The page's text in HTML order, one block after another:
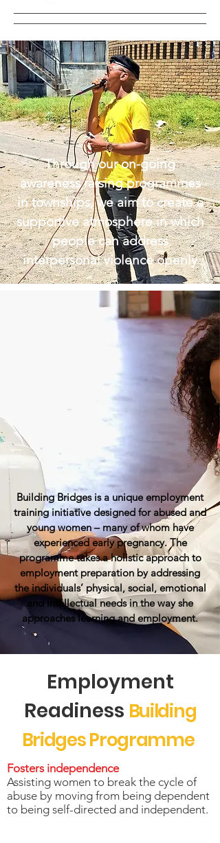
Through our on-going
awareness raising programmes
in townships, we aim to create a
supportive atmosphere in which
people can address
interpersonal violence openly
Building Bridges is a unique employment
training initiative designed for abused and
young women – many of whom have
experienced early pregnancy. The
programme takes a holistic approach to
employment preparation by addressing
the individuals’ physical, social, emotional
and intellectual needs in the way she
approaches learning and employment.
Employment
Readiness Building
Bridges Programme
Fosters independence
Assisting women to break the cycle of
abuse by moving from being dependent
to being self-directed and independent.